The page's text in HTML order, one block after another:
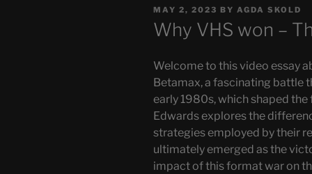
POSTED
ON
MAY 2, 2023 BY AGDA SKOLD
Why VHS won –
Welcome to this video essay
Betamax, a fascinating battle
early 1980s, which shaped
Edwards explores the
strategies employed by their
ultimately emerged as the
impact of this format war on